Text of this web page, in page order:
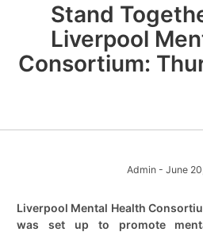
Stand
Liverpool
Consortium:
Admin- June
Liverpool Mental Health
was set up to promote